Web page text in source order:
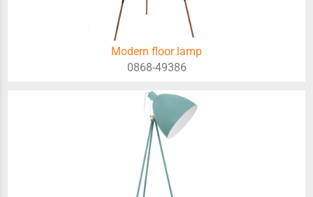
Modern floor lamp
0868-49386